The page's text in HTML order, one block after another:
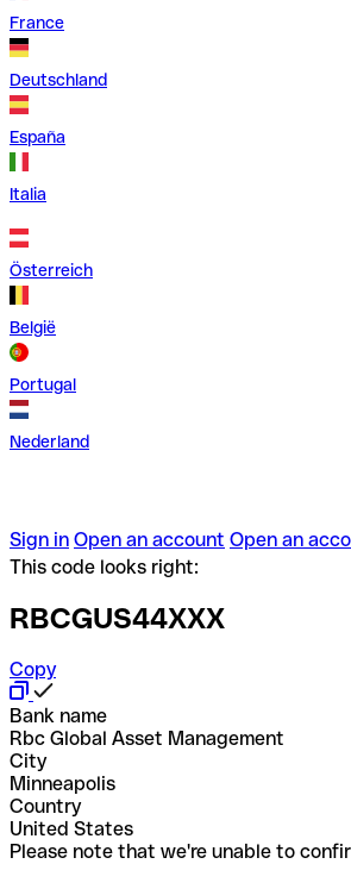
France
Deutschland
España
Italia
Österreich
België
Portugal
Nederland
Sign in Open an account Open an
This code looks right:
RBCGUS44XXX
Copy
Bank name
Rbc Global Asset Management
City
Minneapolis
Country
United States
Please note that we're unable to